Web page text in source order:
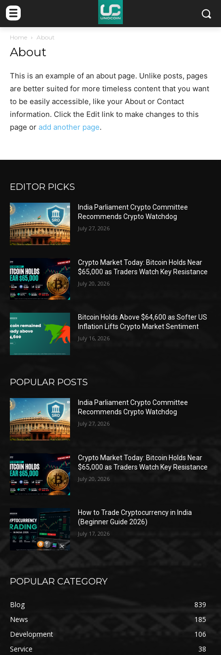
Home About
About
This is an example of an about page. Unlike posts, pages
are better suited for more timeless content that you want
to be easily accessible, like your About or Contact
information. Click the Edit link to make changes to this
page or add another page.
EDITOR PICKS
India Parliament Crypto Committee
Recommends Crypto Watchdog
July 27, 2026
Crypto Market Today: Bitcoin Holds Near
$65,000 as Traders Watch Key Resistance
July 20, 2026
Bitcoin Holds Above $64,600 as Softer US
Inflation Lifts Crypto Market Sentiment
July 16, 2026
POPULAR POSTS
India Parliament Crypto Committee
Recommends Crypto Watchdog
July 27, 2026
Crypto Market Today: Bitcoin Holds Near
$65,000 as Traders Watch Key Resistance
July 20, 2026
How to Trade Cryptocurrency in India
(Beginner Guide 2026)
July 17, 2026
POPULAR CATEGORY
Blog
839
News
185
Development
106
Service
38